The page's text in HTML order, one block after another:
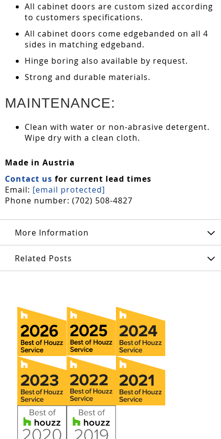
All cabinet doors are custom sized according
to customers specifications.
All cabinet doors come edgebanded on all 4
sides in matching edgeband.
Hinge boring also available by request.
Strong and durable materials.
MAINTENANCE:
Clean with water or non-abrasive detergent.
Wipe dry with a clean cloth.
Made in Austria
Contact us for current lead times
Email: [email protected]
Phone number: (702) 508-4827
More Information
Related Posts